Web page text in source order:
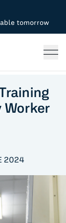
tomorrow
Worker
2024